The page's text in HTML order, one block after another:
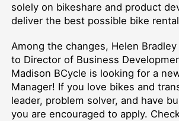
solely on bikeshare and product
deliver the best possible bike
Among the changes, Helen
to Director of Business
Madison BCycle is looking for a
Manager! If you love bikes and
leader, problem solver, and have
you are encouraged to apply.